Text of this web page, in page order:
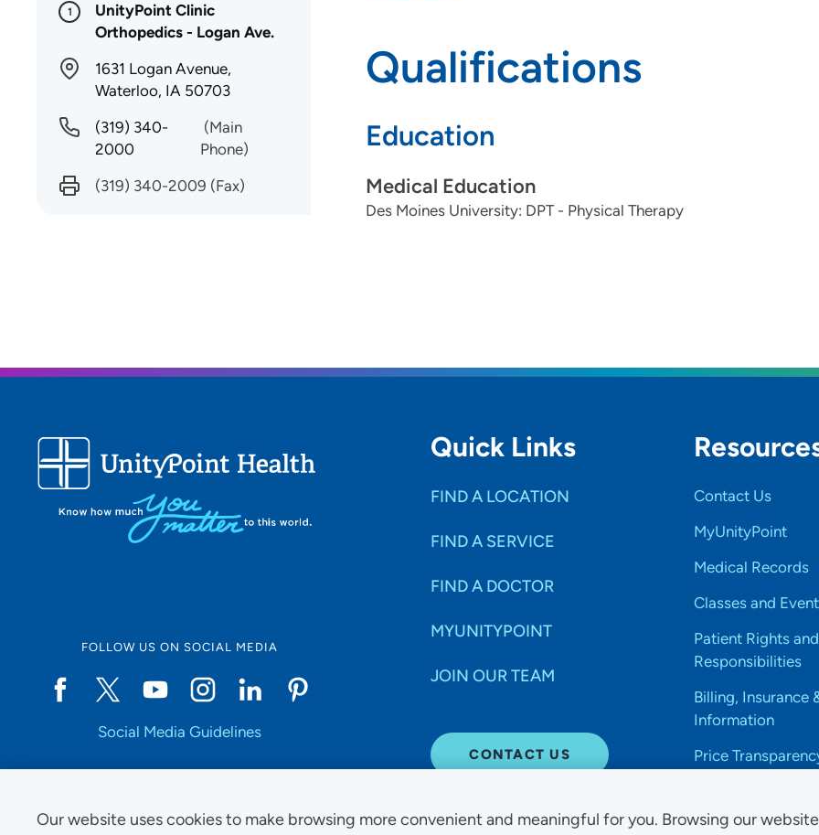
Our website uses cookies to make browsing more convenient and meaningful for you. Browsing our
Qualifications
Education
Medical Education
Des Moines University: DPT - Physical Therapy
1
UnityPoint Clinic
Orthopedics - Logan Ave.
1631 Logan Avenue,
Waterloo, IA 50703
(319) 340-
2000
(Main
Phone)
(319) 340-2009 (Fax)
FOLLOW US ON SOCIAL MEDIA
Social Media Guidelines
Quick Links
FIND A LOCATION
FIND A SERVICE
FIND A DOCTOR
MYUNITYPOINT
JOIN OUR TEAM
CONTACT US
Contact Us
MyUnityPoint
Medical Records
Classes and
Patient Rights and
Responsibilities
Billing, Insurance
Information
Price